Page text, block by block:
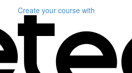
Create your course with